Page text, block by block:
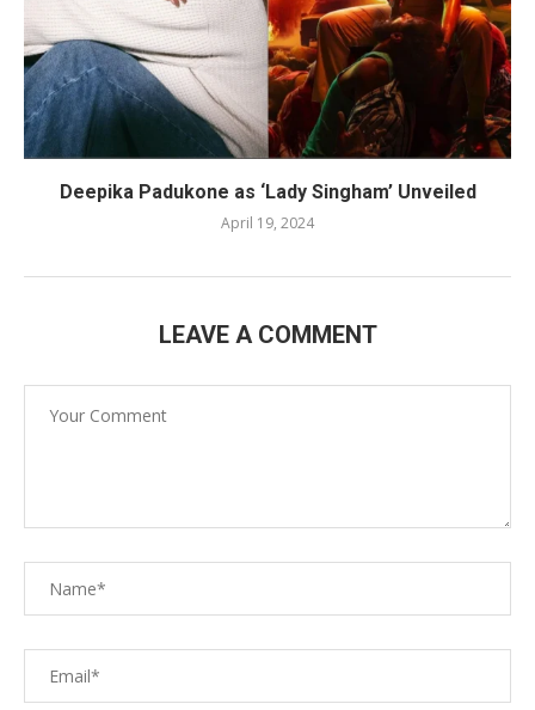
Deepika Padukone as ‘Lady Singham’ Unveiled
April 19, 2024
LEAVE A COMMENT